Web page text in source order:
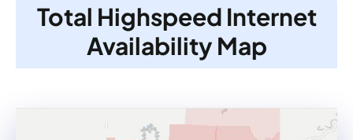
Total Highspeed Internet
Availability Map